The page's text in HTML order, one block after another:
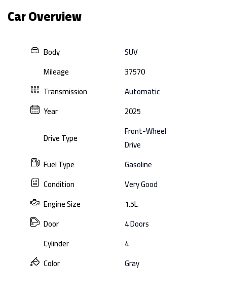
Car Overview
Body
SUV
Mileage
37570
Transmission
Automatic
Year
2025
Drive Type
Front-Wheel
Drive
Fuel Type
Gasoline
Condition
Very Good
Engine Size
1.5L
Door
4 Doors
Cylinder
4
Color
Gray